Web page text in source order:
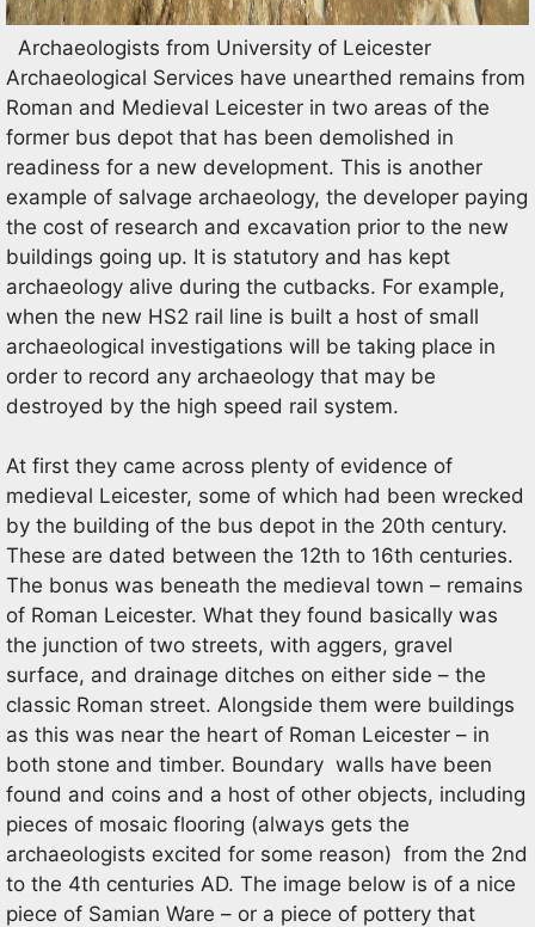
Archaeologists from University of Leicester
Archaeological Services have unearthed remains from
Roman and Medieval Leicester in two areas of the
former bus depot that has been demolished in
readiness for a new development. This is another
example of salvage archaeology, the developer paying
the cost of research and excavation prior to the new
buildings going up. It is statutory and has kept
archaeology alive during the cutbacks. For example,
when the new HS2 rail line is built a host of small
archaeological investigations will be taking place in
order to record any archaeology that may be
destroyed by the high speed rail system.
At first they came across plenty of evidence of
medieval Leicester, some of which had been wrecked
by the building of the bus depot in the 20th century.
These are dated between the 12th to 16th centuries.
The bonus was beneath the medieval town – remains
of Roman Leicester. What they found basically was
the junction of two streets, with aggers, gravel
surface, and drainage ditches on either side – the
classic Roman street. Alongside them were buildings
as this was near the heart of Roman Leicester – in
both stone and timber. Boundary walls have been
found and coins and a host of other objects, including
pieces of mosaic flooring (always gets the
archaeologists excited for some reason) from the 2nd
to the 4th centuries AD. The image below is of a nice
piece of Samian Ware – or a piece of pottery that